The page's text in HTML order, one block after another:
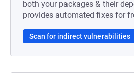
both your packages & their
provides automated fixes for
Scan for indirect vulnerabilities